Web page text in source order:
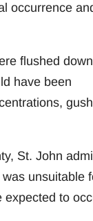
occurrence
flushed
have been
St. John
unsuitable
expected to